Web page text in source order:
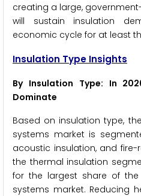
creating a large,
will sustain insulation
economic cycle for at least
Insulation Type Insights
By Insulation Type: In
Dominate
Based on insulation type,
systems market is
acoustic insulation, and fire-
the thermal insulation
for the largest share of
systems market. Reducing